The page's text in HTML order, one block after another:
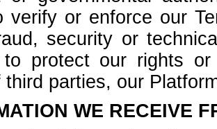
verify or enforce our
security or
to protect our rights
third parties, our
WE RECEIVE